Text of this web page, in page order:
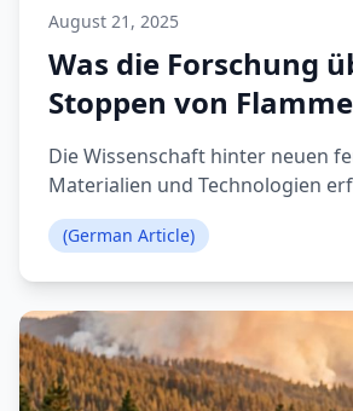
August 21, 2025
Was die Forschung
Stoppen von
Die Wissenschaft hinter neuen
Materialien und Technologien
(German Article)